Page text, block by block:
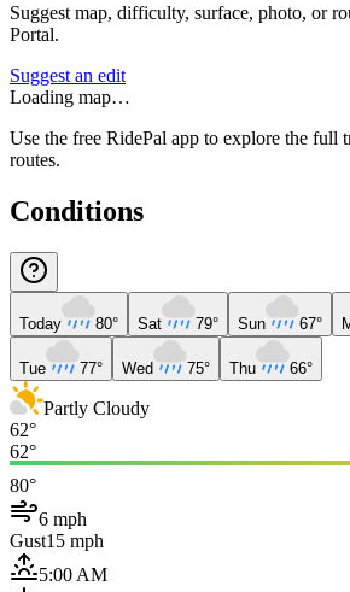
Suggest map, difficulty, surface, photo, or
Portal.
Suggest an edit
Loading map…
Use the free RidePal app to explore the full
routes.
Conditions
Today 80° Sat 79° Sun 67°
Tue 77° Wed 75° Thu 66°
Partly Cloudy
62°
62°
80°
6 mph
Gust15 mph
5:00 AM